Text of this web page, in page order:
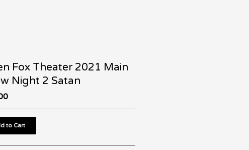
Fox Theater 2021 Main
Night 2 Satan
to Cart